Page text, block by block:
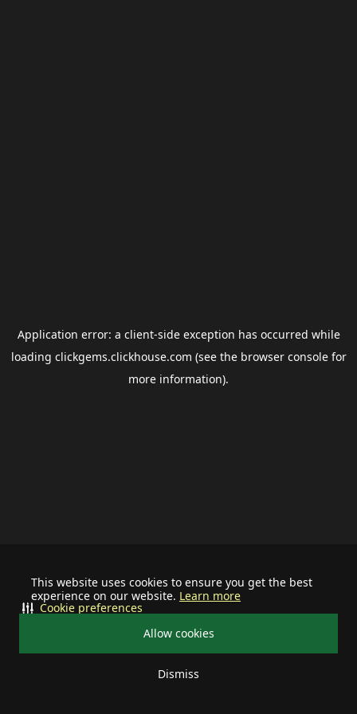
This website uses cookies to ensure you get the best
experience on our website. Learn more
Allow cookies
Dismiss
Cookie preferences
Application error: a client-side exception has occurred while
loading clickgems.clickhouse.com (see the browser consolefor
more information).